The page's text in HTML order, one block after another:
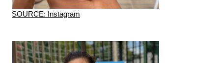
SOURCE: Instagram